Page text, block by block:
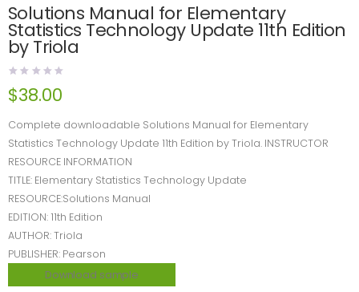
Solutions Manual for Elementary
Statistics Technology Update 11th Edition
by Triola
$38.00
Complete downloadable Solutions Manual for Elementary
Statistics Technology Update 11th Edition by Triola. INSTRUCTOR
RESOURCE INFORMATION
TITLE: Elementary Statistics Technology Update
RESOURCE:Solutions Manual
EDITION: 11th Edition
AUTHOR: Triola
PUBLISHER: Pearson
Download sample